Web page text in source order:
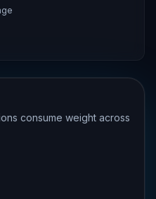
consume weight across